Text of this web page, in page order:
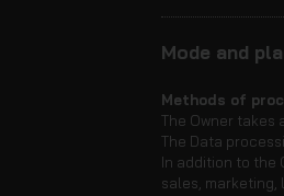
Mode and
Methods of
The Owner
The Data
In addition to the
sales, marketing,